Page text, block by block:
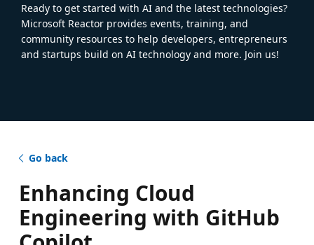
Ready to get started with AI and the latest technologies?
Microsoft Reactor provides events, training, and
community resources to help developers, entrepreneurs
and startups build on AI technology and more. Join us!
Go back
Enhancing Cloud
Engineering with GitHub